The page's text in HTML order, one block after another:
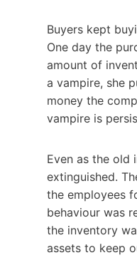
Buyers kept
One day the
amount of
a vampire, she
money the
vampire is
Even as the old
extinguished.
the employees
behaviour was
the inventory
assets to keep